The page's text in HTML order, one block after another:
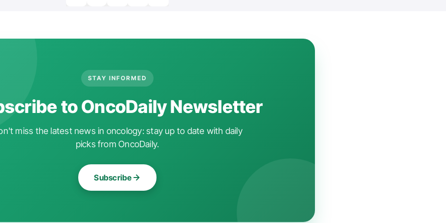
STAY INFORMED
to OncoDaily Newsletter
miss the latest news in oncology: stay up to date with daily
picks from OncoDaily.
Subscribe